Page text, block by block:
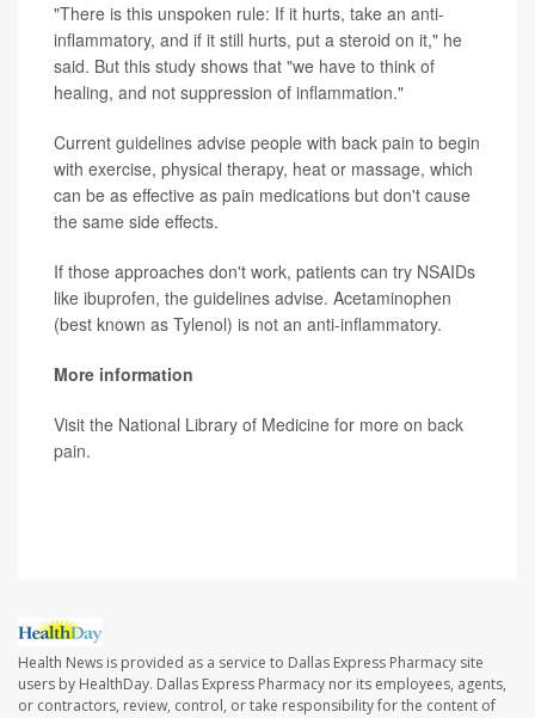
"There is this unspoken rule: If it hurts, take an anti-
inflammatory, and if it still hurts, put a steroid on it," he
said. But this study shows that "we have to think of
healing, and not suppression of inflammation."
Current guidelines advise people with back pain to begin
with exercise, physical therapy, heat or massage, which
can be as effective as pain medications but don't cause
the same side effects.
If those approaches don't work, patients can try NSAIDs
like ibuprofen, the guidelines advise. Acetaminophen
(best known as Tylenol) is not an anti-inflammatory.
More information
Visit the National Library of Medicine for more on back
pain.
Health News is provided as a service to Dallas Express Pharmacy site
users by HealthDay. Dallas Express Pharmacy nor its employees, agents,
or contractors, review, control, or take responsibility for the content of